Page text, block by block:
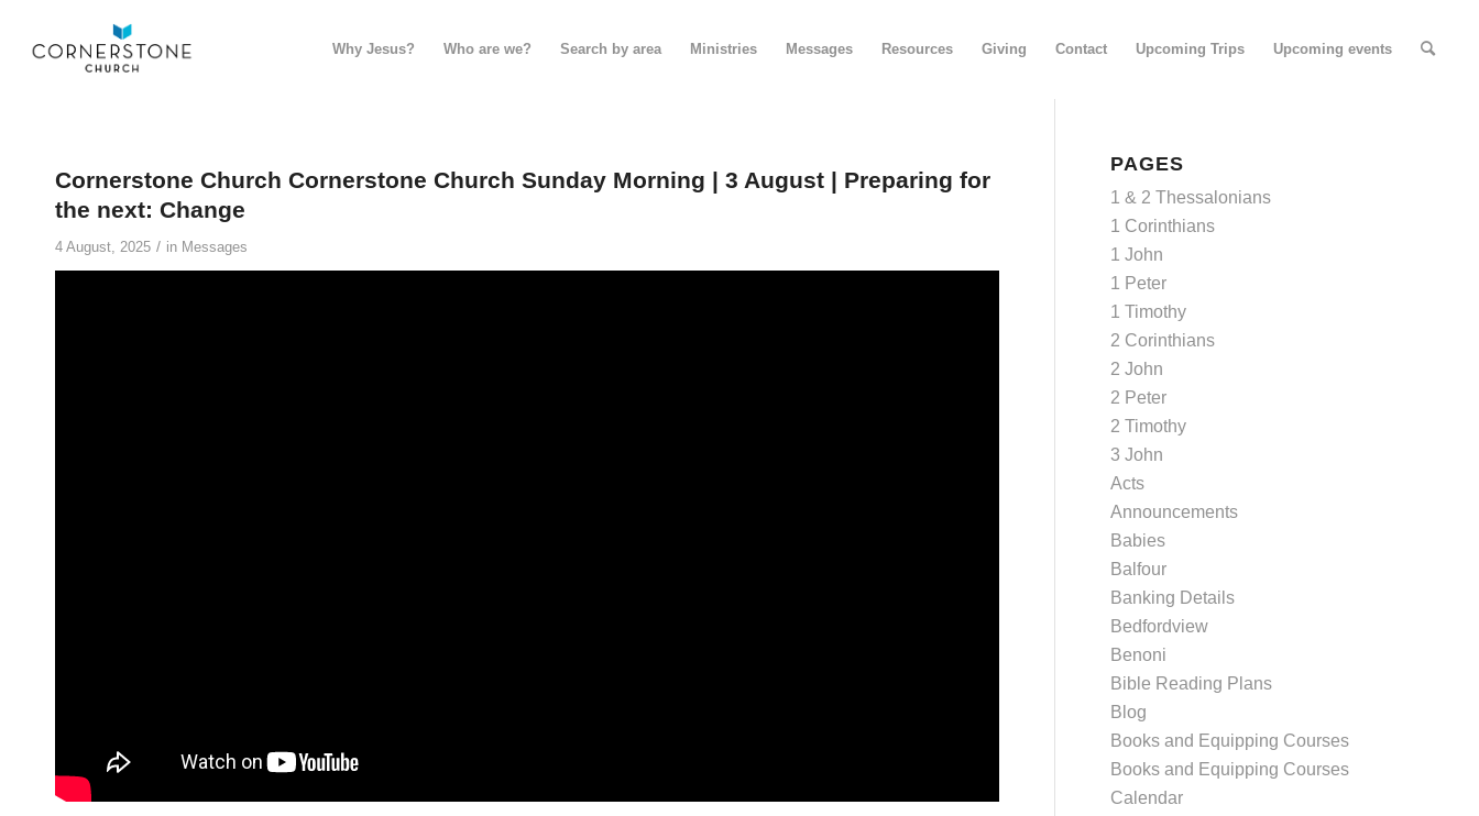
Why Jesus? Who are we? Search by area Ministries Messages Resources Giving Contact Upcoming Trips Upcoming events
Cornerstone Church Cornerstone Church Sunday Morning | 3 August | Preparing for
the next: Change
4 August, 2025 / in Messages
PAGES
1 & 2 Thessalonians
1 Corinthians
1 John
1 Peter
1 Timothy
2 Corinthians
2 John
2 Peter
2 Timothy
3 John
Acts
Announcements
Babies
Balfour
Banking Details
Bedfordview
Benoni
Bible Reading Plans
Blog
Books and Equipping Courses
Books and Equipping Courses
Calendar